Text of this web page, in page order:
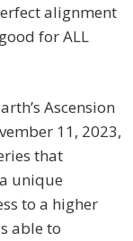
alignment
for ALL
Ascension
11, 2023,
that
unique
to a higher
able to